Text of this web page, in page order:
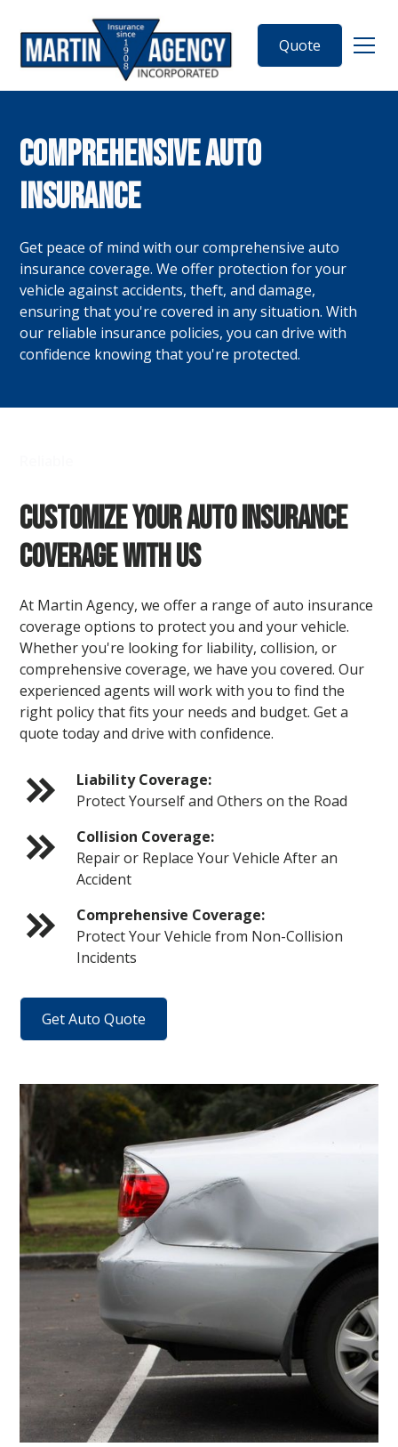
Quote
Comprehensive Auto
Insurance
Get peace of mind with our comprehensive auto
insurance coverage. We offer protection for your
vehicle against accidents, theft, and damage,
ensuring that you're covered in any situation. With
our reliable insurance policies, you can drive with
confidence knowing that you're protected.
Customize Your Auto Insurance
Coverage with Us
At Martin Agency, we offer a range of auto insurance
coverage options to protect you and your vehicle.
Whether you're looking for liability, collision, or
comprehensive coverage, we have you covered. Our
experienced agents will work with you to find the
right policy that fits your needs and budget. Get a
quote today and drive with confidence.
Liability Coverage:
Protect Yourself and Others on the Road
Collision Coverage:
Repair or Replace Your Vehicle After an
Accident
Comprehensive Coverage:
Protect Your Vehicle from Non-Collision
Incidents
Get Auto Quote